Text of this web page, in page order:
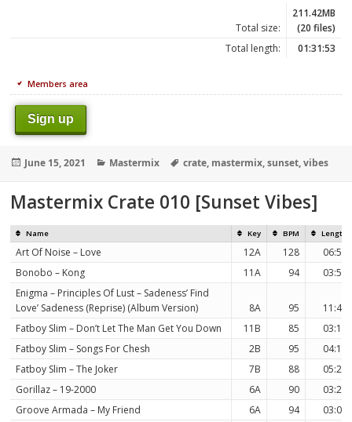
Total size:
211.42MB
(20 files)
Total length:
01:31:53
Members area
Sign up
Posted
June 15, 2021 Categories
Mastermix Tags
crate, mastermix,sunset,vibes
Mastermix Crate 010 [Sunset Vibes]
Name Key BPM Length
Art Of Noise – Love 12A 128
06:56
Bonobo – Kong
11A 94
03:58
Enigma – Principles Of Lust – Sadeness’ Find
Love’ Sadeness (Reprise) (Album Version)
8A 95
11:41
Fatboy Slim – Don’t Let The Man Get You Down
11B 85
03:16
Fatboy Slim – Songs For Chesh
2B 95
04:19
Fatboy Slim – The Joker
7B 88
05:21
Gorillaz – 19-2000
6A 90
03:27
Groove Armada – My Friend
6A 94
03:08